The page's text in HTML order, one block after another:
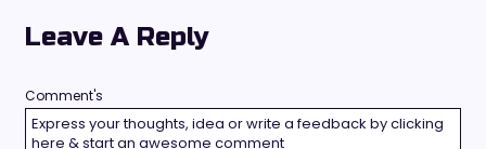
Leave A Reply
Comment's